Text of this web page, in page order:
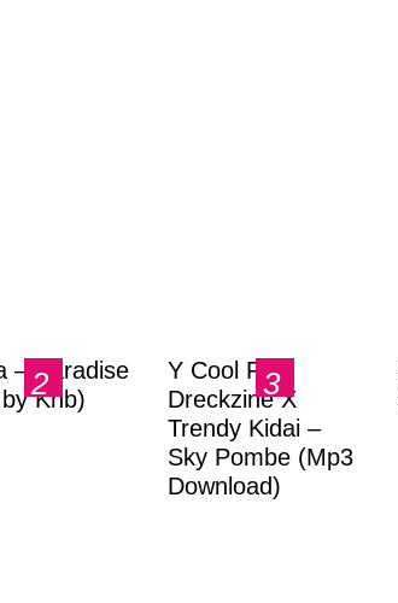
– Paradise
Knb)
Y Cool Ft.
Dreckzine X
Trendy Kidai –
Sky Pombe (Mp3
Download)